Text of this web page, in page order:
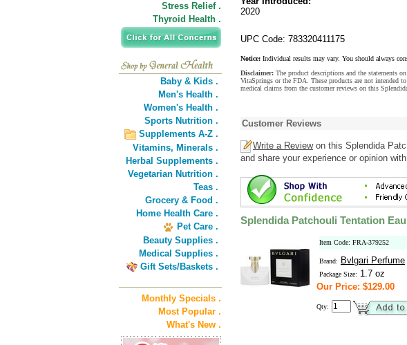
Stress Relief .
Thyroid Health .
Baby & Kids .
Men's Health .
Women's Health .
Sports Nutrition .
Supplements A-Z .
Vitamins, Minerals .
Herbal Supplements .
Vegetarian Nutrition .
Teas .
Grocery & Food .
Home Health Care .
Pet Care .
Beauty Supplies .
Medical Supplies .
Gift Sets/Baskets .
Monthly Specials .
Most Popular .
What's New .
2020
UPC Code: 783320411175
Notice: Individual results may vary. You should always
Disclaimer: The product descriptions and the statements
VitaSprings or the FDA. These products are not intended
medical claims from the customer reviews on this
Customer Reviews
Write a Reviewon this Splendida
and share your experience or opinion
Splendida Patchouli Tentation
Item Code: FRA-379252
Brand: Bvlgari Perfume
Package Size: 1.7 oz
Our Price: $129.00
Qty: